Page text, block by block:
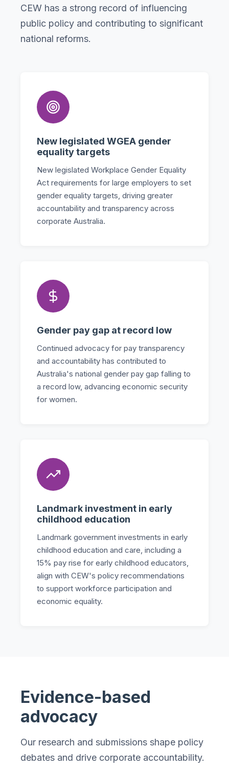
CEW has a strong record of influencing
public policy and contributing to significant
national reforms.
New legislated WGEA gender
equality targets
New legislated Workplace Gender Equality
Act requirements for large employers to set
gender equality targets, driving greater
accountability and transparency across
corporate Australia.
Gender pay gap at record low
Continued advocacy for pay transparency
and accountability has contributed to
Australia's national gender pay gap falling to
a record low, advancing economic security
for women.
Landmark investment in early
childhood education
Landmark government investments in early
childhood education and care, including a
15% pay rise for early childhood educators,
align with CEW's policy recommendations
to support workforce participation and
economic equality.
Evidence-based
advocacy
Our research and submissions shape policy
debates and drive corporate accountability.